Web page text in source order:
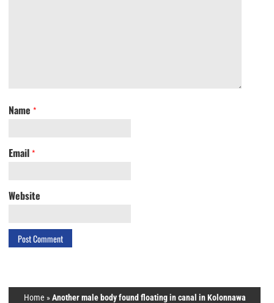
Name *
Email *
Website
Home »Another male body found floating in canal in Kolonnawa